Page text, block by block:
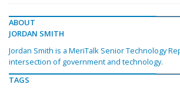
ABOUT
JORDAN SMITH
Jordan Smith is a MeriTalk Senior Technology
intersection of government and technology.
TAGS